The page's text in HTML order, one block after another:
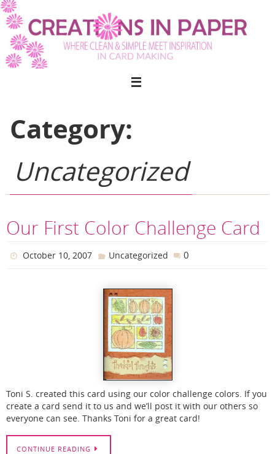
Skip
to
content
Category:
Uncategorized
Our First Color Challenge Card
October 10, 2007 Uncategorized 0
Toni S. created this card using our color challenge colors. If you
create a card send it to us and we’ll post it with our others so
everyone can see. Thanks Toni for a great card!
CONTINUE READING